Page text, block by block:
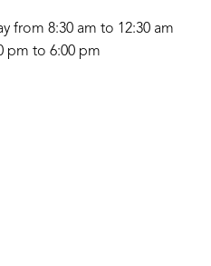
8:30 am to 12:30 am
pm to 6:00 pm